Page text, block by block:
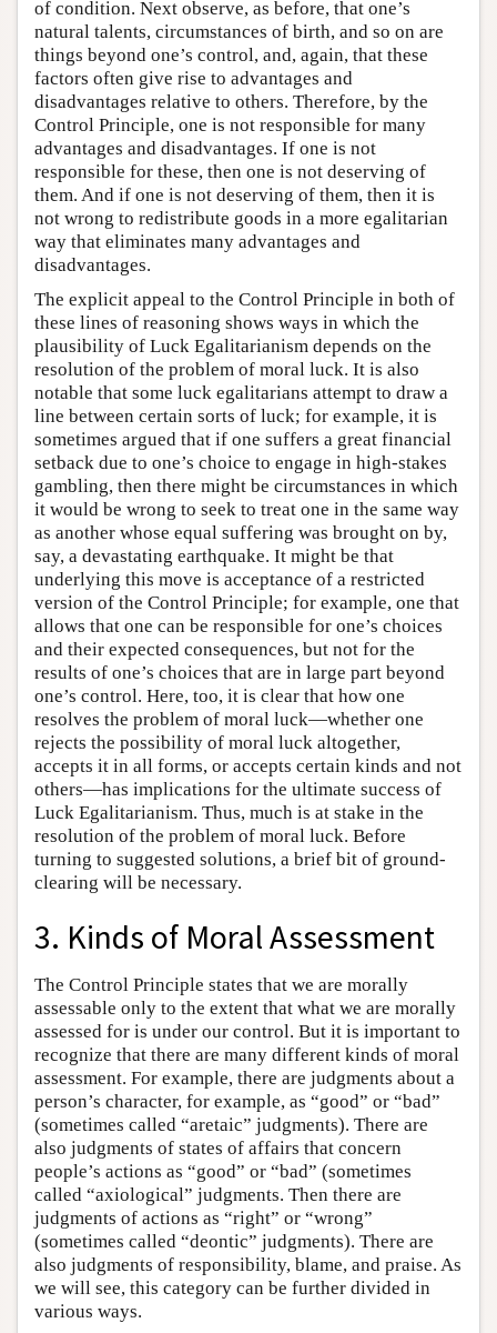
of condition. Next observe, as before, that one’s
natural talents, circumstances of birth, and so on are
things beyond one’s control, and, again, that these
factors often give rise to advantages and
disadvantages relative to others. Therefore, by the
Control Principle, one is not responsible for many
advantages and disadvantages. If one is not
responsible for these, then one is not deserving of
them. And if one is not deserving of them, then it is
not wrong to redistribute goods in a more egalitarian
way that eliminates many advantages and
disadvantages.
The explicit appeal to the Control Principle in both of
these lines of reasoning shows ways in which the
plausibility of Luck Egalitarianism depends on the
resolution of the problem of moral luck. It is also
notable that some luck egalitarians attempt to draw a
line between certain sorts of luck; for example, it is
sometimes argued that if one suffers a great financial
setback due to one’s choice to engage in high-stakes
gambling, then there might be circumstances in which
it would be wrong to seek to treat one in the same way
as another whose equal suffering was brought on by,
say, a devastating earthquake. It might be that
underlying this move is acceptance of a restricted
version of the Control Principle; for example, one that
allows that one can be responsible for one’s choices
and their expected consequences, but not for the
results of one’s choices that are in large part beyond
one’s control. Here, too, it is clear that how one
resolves the problem of moral luck—whether one
rejects the possibility of moral luck altogether,
accepts it in all forms, or accepts certain kinds and not
others—has implications for the ultimate success of
Luck Egalitarianism. Thus, much is at stake in the
resolution of the problem of moral luck. Before
turning to suggested solutions, a brief bit of ground-
clearing will be necessary.
3. Kinds of Moral Assessment
The Control Principle states that we are morally
assessable only to the extent that what we are morally
assessed for is under our control. But it is important to
recognize that there are many different kinds of moral
assessment. For example, there are judgments about a
person’s character, for example, as “good” or “bad”
(sometimes called “aretaic” judgments). There are
also judgments of states of affairs that concern
people’s actions as “good” or “bad” (sometimes
called “axiological” judgments. Then there are
judgments of actions as “right” or “wrong”
(sometimes called “deontic” judgments). There are
also judgments of responsibility, blame, and praise. As
we will see, this category can be further divided in
various ways.